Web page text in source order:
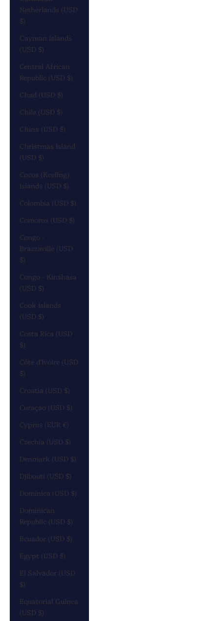
Netherlands (USD
$)
Cayman Islands
(USD $)
Central African
Republic (USD $)
Chad (USD $)
Chile (USD $)
China (USD $)
Christmas Island
(USD $)
Cocos (Keeling)
Islands (USD $)
Colombia (USD $)
Comoros (USD $)
Congo -
Brazzaville (USD
$)
Congo - Kinshasa
(USD $)
Cook Islands
(USD $)
Costa Rica (USD
$)
Côte d’Ivoire (USD
$)
Croatia (USD $)
Curaçao (USD $)
Cyprus (EUR €)
Czechia (USD $)
Denmark (USD $)
Djibouti (USD $)
Dominica (USD $)
Dominican
Republic (USD $)
Ecuador (USD $)
Egypt (USD $)
El Salvador (USD
$)
Equatorial Guinea
(USD $)